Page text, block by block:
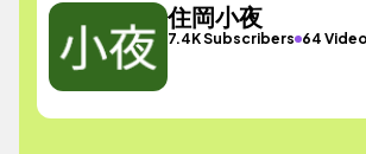
住岡小夜
7.4K Subscribers 64